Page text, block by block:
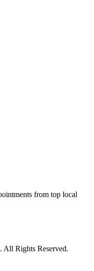
from top local
All Rights Reserved.